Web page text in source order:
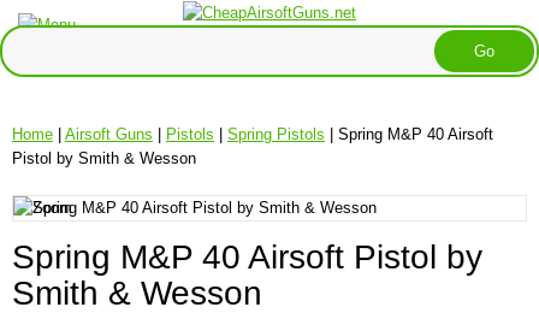
Home | Airsoft Guns | Pistols | Spring Pistols | Spring M&P 40 Airsoft
Pistol by Smith & Wesson
Spring M&P 40 Airsoft Pistol by
Smith & Wesson